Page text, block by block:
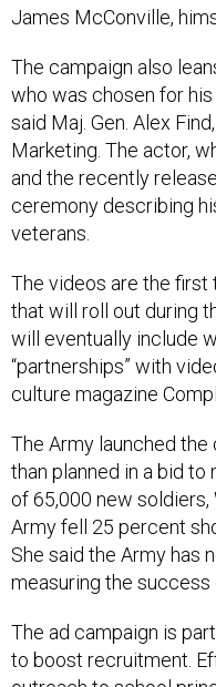
James McConville,
The campaign also
who was chosen for
said Maj. Gen. Alex
Marketing. The actor,
and the recently
ceremony describing
veterans.
The videos are the first
that will roll out during
will eventually include
“partnerships” with
culture magazine
The Army launched
than planned in a bid to
of 65,000 new soldiers,
Army fell 25 percent
She said the Army has
measuring the success
The ad campaign is
to boost recruitment.